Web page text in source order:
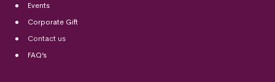
Events
Corporate Gift
Contact us
FAQ’s